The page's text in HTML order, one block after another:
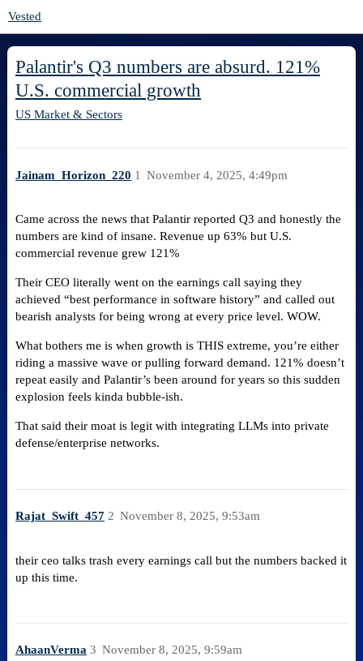
Vested
Palantir's Q3 numbers are absurd. 121%
U.S. commercial growth
US Market & Sectors
Jainam_Horizon_220 November 4, 2025, 4:49pm
1
Came across the news that Palantir reported Q3 and honestly the
numbers are kind of insane. Revenue up 63% but U.S.
commercial revenue grew 121%​
Their CEO literally went on the earnings call saying they
achieved “best performance in software history” and called out
bearish analysts for being wrong at every price level. WOW.
What bothers me is when growth is THIS extreme, you’re either
riding a massive wave or pulling forward demand. 121% doesn’t
repeat easily and Palantir’s been around for years so this sudden
explosion feels kinda bubble-ish​.
That said their moat is legit with integrating LLMs into private
defense/enterprise networks.
Rajat_Swift_457 November 8, 2025, 9:53am
2
their ceo talks trash every earnings call but the numbers backed it
up this time.
AhaanVerma November 8, 2025, 9:59am
3